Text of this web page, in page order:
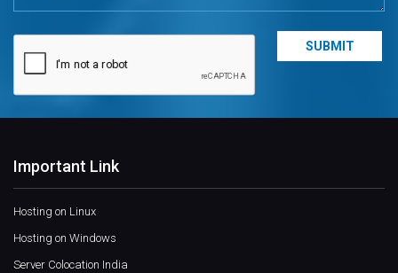
Important Link
Hosting on Linux
Hosting on Windows
Server Colocation India